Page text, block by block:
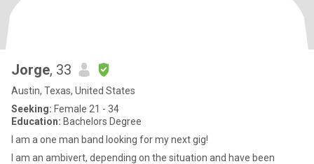
Jorge, 33
Austin, Texas, United States
Seeking: Female 21 - 34
Education: Bachelors Degree
I am a one man band looking for my next gig!
I am an ambivert, depending on the situation and have been